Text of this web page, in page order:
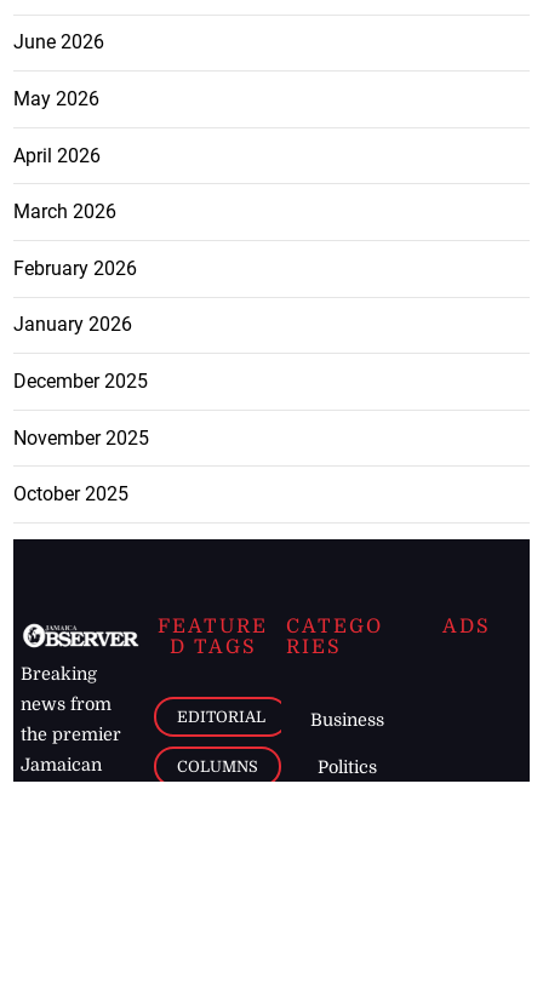
June 2026
May 2026
April 2026
March 2026
February 2026
January 2026
December 2025
November 2025
October 2025
Breaking
news from
the premier
Jamaican
FEATURE
D TAGS
EDITORIAL
COLUMNS
CATEGO
RIES
Business
Politics
ADS